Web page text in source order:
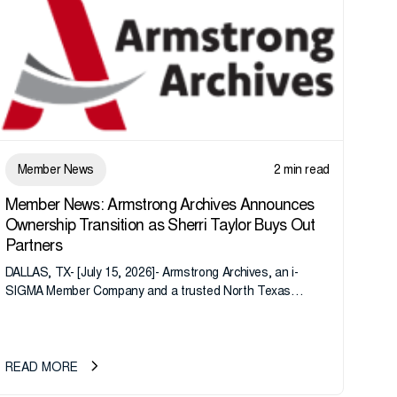
Member News 2 min read
Member News: Armstrong Archives Announces
Ownership Transition as Sherri Taylor Buys Out
Partners
DALLAS, TX- [July 15, 2026]- Armstrong Archives, an i-
SIGMA Member Company and a trusted North Texas
READ MORE